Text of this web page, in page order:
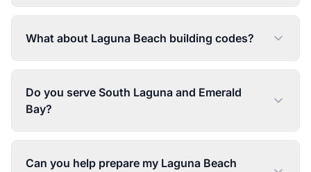
What about Laguna Beach building codes?
Do you serve South Laguna and Emerald
Bay?
Can you help prepare my Laguna Beach